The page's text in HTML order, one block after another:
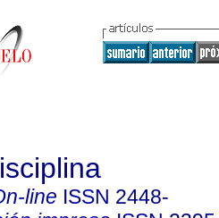
line ISSN 2448-